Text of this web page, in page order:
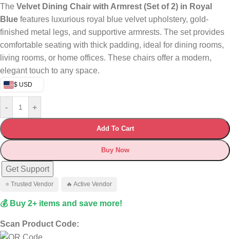
The Velvet Dining Chair with Armrest (Set of 2) in Royal
Blue features luxurious royal blue velvet upholstery, gold-
finished metal legs, and supportive armrests. The set provides
comfortable seating with thick padding, ideal for dining rooms,
living rooms, or home offices. These chairs offer a modern,
elegant touch to any space.
$ USD
- +
Add To Cart
Buy Now
Get Support
⭐ Trusted Vendor 🔥 Active Vendor
💰 Buy 2+ items and save more!
Scan Product Code: